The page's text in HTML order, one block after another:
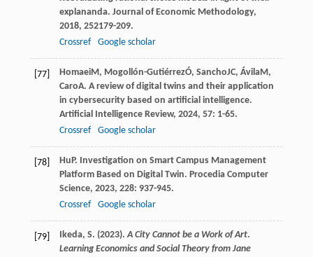
explananda. Journal of Economic Methodology,
2018, 252179-209.
Crossref
Google scholar
[77] HomaeiM, Mogollón-GutiérrezÓ, SanchoJC, ÁvilaM,
CaroA. A review of digital twins and their application
in cybersecurity based on artificial intelligence.
Artificial Intelligence Review, 2024, 57: 1-65.
Crossref
Google scholar
[78] HuP. Investigation on Smart Campus Management
Platform Based on Digital Twin. Procedia Computer
Science, 2023, 228: 937-945.
Crossref
Google scholar
[79] Ikeda, S. (2023).A City Cannot be a Work of Art.
Learning Economics and Social Theory from Jane